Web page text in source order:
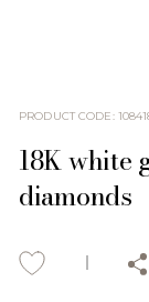
PRODUCT CODE:
18K white
diamonds